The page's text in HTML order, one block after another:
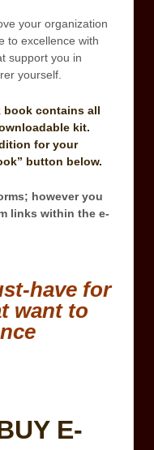
your organization
to excellence with
support you in
yourself.
book contains all
kit.
for your
button below.
however you
links within the e-
have for
want to
E-